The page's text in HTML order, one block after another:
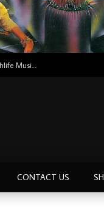
Uncle Victor Chuks & The Black Irokos – Power NIGERIAN Highlife Music ALBUM LP
CONTACT US